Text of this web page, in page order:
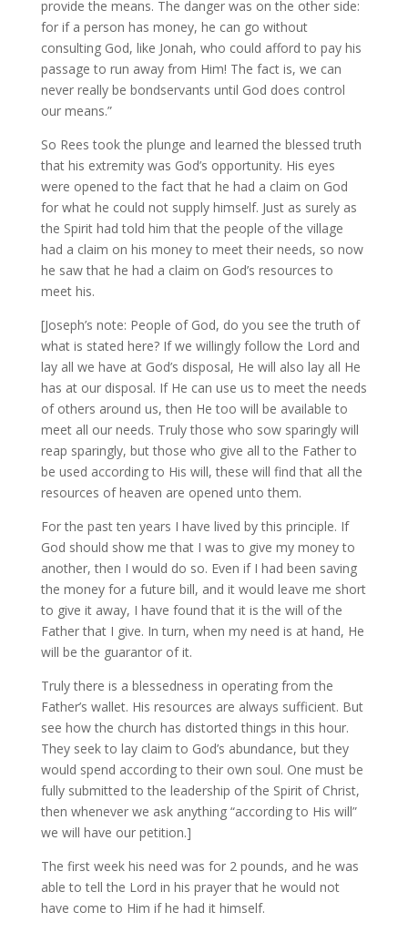
provide the means. The danger was on the other side:
for if a person has money, he can go without
consulting God, like Jonah, who could afford to pay his
passage to run away from Him! The fact is, we can
never really be bondservants until God does control
our means.”
So Rees took the plunge and learned the blessed truth
that his extremity was God’s opportunity. His eyes
were opened to the fact that he had a claim on God
for what he could not supply himself. Just as surely as
the Spirit had told him that the people of the village
had a claim on his money to meet their needs, so now
he saw that he had a claim on God’s resources to
meet his.
[Joseph’s note: People of God, do you see the truth of
what is stated here? If we willingly follow the Lord and
lay all we have at God’s disposal, He will also lay all He
has at our disposal. If He can use us to meet the needs
of others around us, then He too will be available to
meet all our needs. Truly those who sow sparingly will
reap sparingly, but those who give all to the Father to
be used according to His will, these will find that all the
resources of heaven are opened unto them.
For the past ten years I have lived by this principle. If
God should show me that I was to give my money to
another, then I would do so. Even if I had been saving
the money for a future bill, and it would leave me short
to give it away, I have found that it is the will of the
Father that I give. In turn, when my need is at hand, He
will be the guarantor of it.
Truly there is a blessedness in operating from the
Father’s wallet. His resources are always sufficient. But
see how the church has distorted things in this hour.
They seek to lay claim to God’s abundance, but they
would spend according to their own soul. One must be
fully submitted to the leadership of the Spirit of Christ,
then whenever we ask anything “according to His will”
we will have our petition.]
The first week his need was for 2 pounds, and he was
able to tell the Lord in his prayer that he would not
have come to Him if he had it himself.